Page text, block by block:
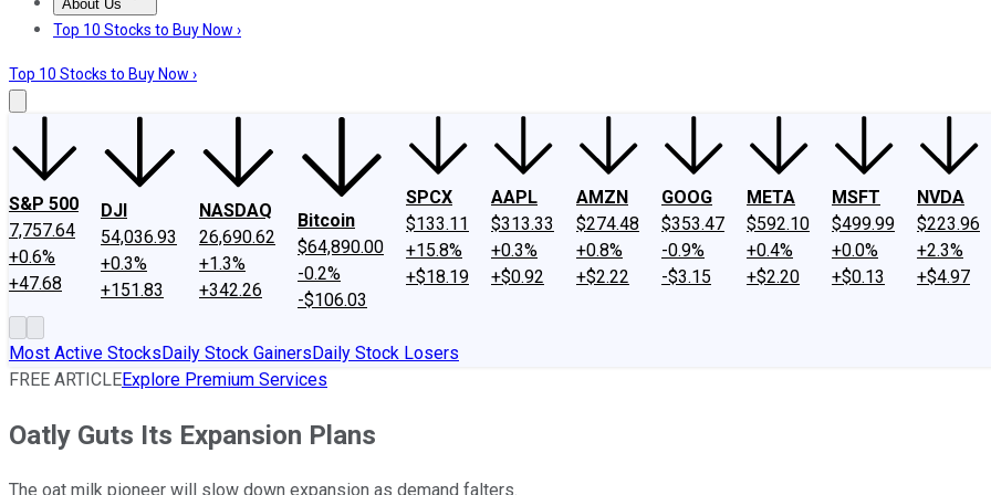
About Us
About UsContact UsInvesting Philosophy
Top 10 Stocks to Buy Now ›
Top 10 Stocks to Buy Now ›
S&P 500
7,757.64
+0.6%
+47.68
DJI
54,036.93
+0.3%
+151.83
NASDAQ
26,690.62
+1.3%
+342.26
Bitcoin
$64,890.00
-0.2%
-$106.03
SPCX
$133.11
+15.8%
+$18.19
AAPL
$313.33
+0.3%
+$0.92
AMZN
$274.48
+0.8%
+$2.22
GOOG
$353.47
-0.9%
-$3.15
META
$592.10
+0.4%
+$2.20
MSFT
$499.99
+0.0%
+$0.13
NVDA
$223.96
+2.3%
+$4.97
Most Active StocksDaily Stock GainersDaily Stock Losers
FREE ARTICLEExplore Premium Services
Oatly Guts Its Expansion Plans
The oat milk pioneer will slow down expansion as demand falters.